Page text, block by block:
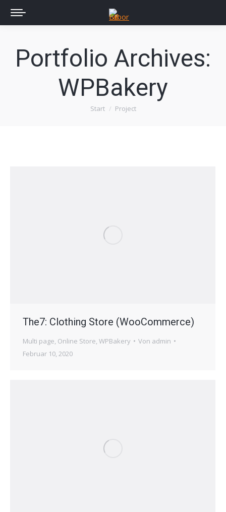
Portfolio Archives:
WPBakery
Sie befinden sich hier:
Start Project
The7: Clothing Store (WooCommerce)
Multi page Online Store WPBakery Von admin
Februar 10, 2020